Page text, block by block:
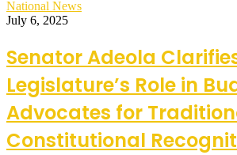
National News
July 6, 2025
Senator Adeola
Legislature’s Role in
Advocates for
Constitutional